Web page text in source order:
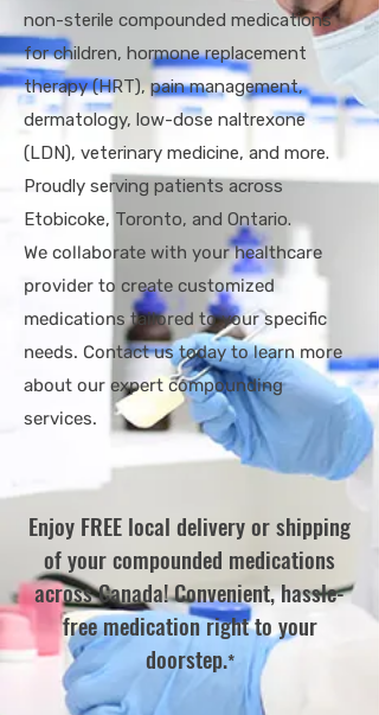
non-sterile compounded medications
for children, hormone replacement
therapy (HRT), pain management,
dermatology, low-dose naltrexone
(LDN), veterinary medicine, and more.
Proudly serving patients across
Etobicoke, Toronto, and Ontario.
We collaborate with your healthcare
provider to create customized
medications tailored to your specific
needs. Contact us today to learn more
about our expert compounding
services.
Enjoy FREE local delivery or shipping
of your compounded medications
across Canada! Convenient, hassle-
free medication right to your
doorstep.*